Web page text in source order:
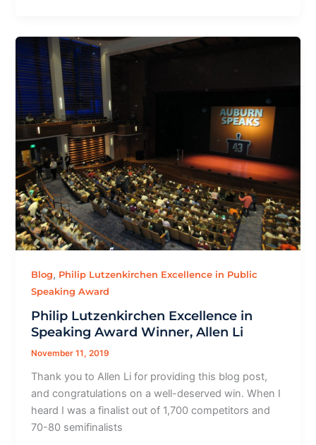
Blog, Philip Lutzenkirchen Excellence in Public
Speaking Award
Philip Lutzenkirchen Excellence in
Speaking Award Winner, Allen Li
November 11, 2019
Thank you to Allen Li for providing this blog post,
and congratulations on a well-deserved win. When I
heard I was a finalist out of 1,700 competitors and
70-80 semifinalists